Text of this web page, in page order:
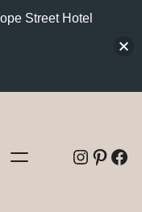
Day
Rainhill
Day
Rainhill
Street Hotel